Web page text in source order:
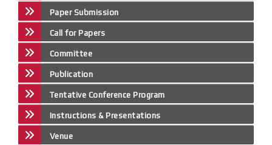
Paper Submission
Call for Papers
Committee
Publication
Tentative Conference Program
Instructions & Presentations
Venue